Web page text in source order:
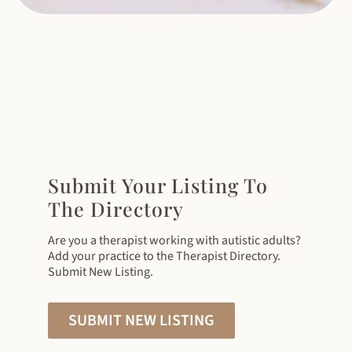
Submit Your Listing To
The Directory
Are you a therapist working with autistic adults?
Add your practice to the Therapist Directory.
Submit New Listing.
SUBMIT NEW LISTING